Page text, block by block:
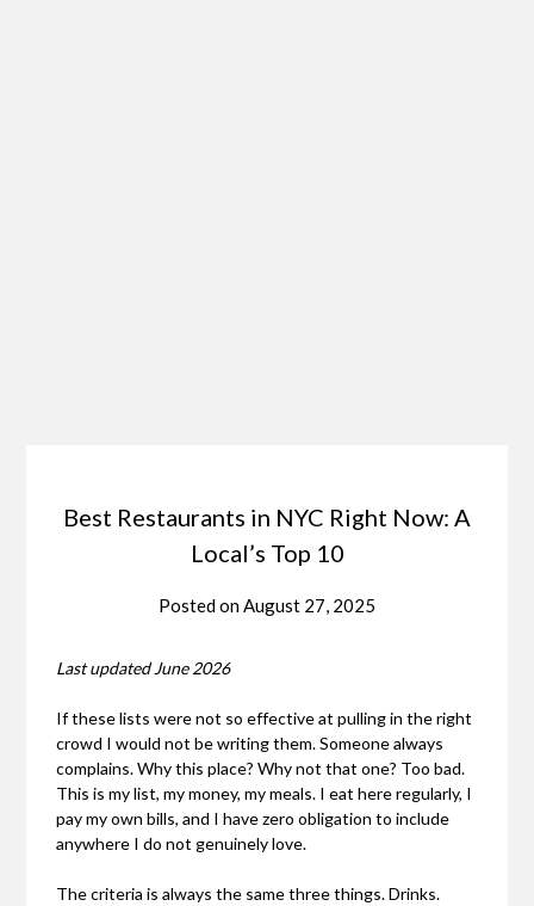
Best Restaurants in NYC Right Now: A
Local’s Top 10
Posted onAugust 27, 2025
Last updated June 2026
If these lists were not so effective at pulling in the right
crowd I would not be writing them. Someone always
complains. Why this place? Why not that one? Too bad.
This is my list, my money, my meals. I eat here regularly, I
pay my own bills, and I have zero obligation to include
anywhere I do not genuinely love.
The criteria is always the same three things. Drinks.